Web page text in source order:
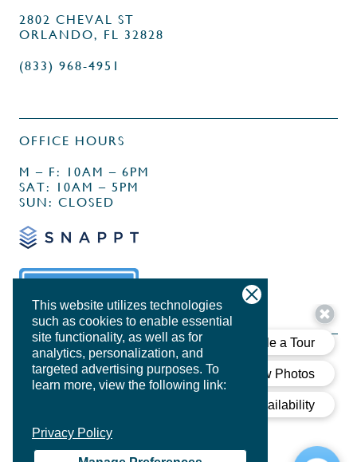
This website utilizes technologies
such as cookies to enable essential
site functionality, as well as for
analytics, personalization, and
targeted advertising purposes. To
learn more, view the following link:
Privacy Policy
2802 CHEVAL ST
ORLANDO, FL 32828
(833) 968-4951
OFFICE HOURS
M – F: 10AM – 6PM
SAT: 10AM – 5PM
SUN: CLOSED
DESIGN BYAGENCY FIFTY3